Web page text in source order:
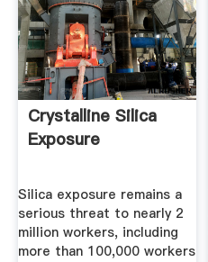
Crystalline Silica
Exposure
Silica exposure remains a
serious threat to nearly 2
million workers, including
more than 100,000 workers